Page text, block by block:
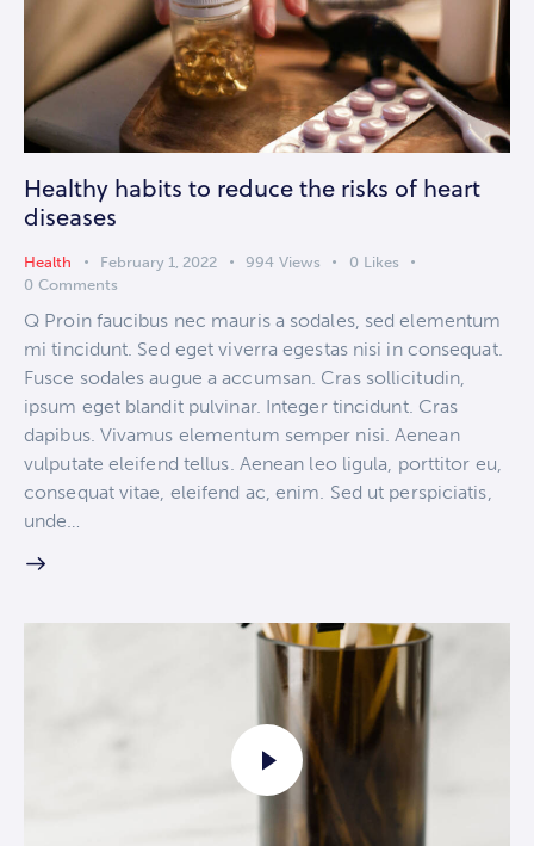
Healthy habits to reduce the risks of heart
diseases
Health February 1, 2022 994 Views 0 Likes
0 Comments
Q Proin faucibus nec mauris a sodales, sed elementum
mi tincidunt. Sed eget viverra egestas nisi in consequat.
Fusce sodales augue a accumsan. Cras sollicitudin,
ipsum eget blandit pulvinar. Integer tincidunt. Cras
dapibus. Vivamus elementum semper nisi. Aenean
vulputate eleifend tellus. Aenean leo ligula, porttitor eu,
consequat vitae, eleifend ac, enim. Sed ut perspiciatis,
unde…